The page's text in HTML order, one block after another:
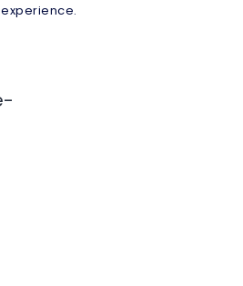
experience.